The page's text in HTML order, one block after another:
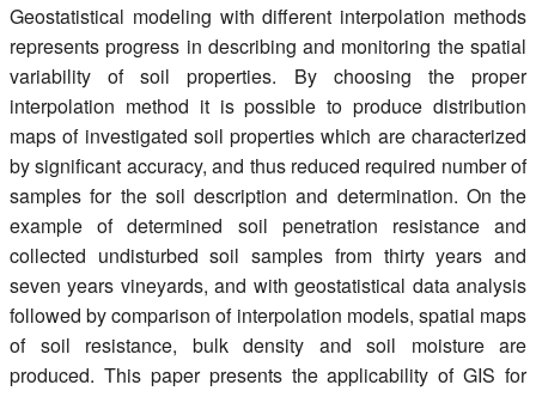
Geostatistical modeling with different interpolation methods
represents progress in describing and monitoring the spatial
variability of soil properties. By choosing the proper
interpolation method it is possible to produce distribution
maps of investigated soil properties which are characterized
by significant accuracy, and thus reduced required number of
samples for the soil description and determination. On the
example of determined soil penetration resistance and
collected undisturbed soil samples from thirty years and
seven years vineyards, and with geostatistical data analysis
followed by comparison of interpolation models, spatial maps
of soil resistance, bulk density and soil moisture are
produced. This paper presents the applicability of GIS for